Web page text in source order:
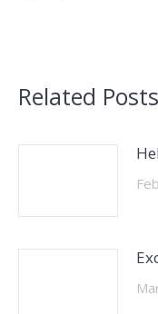
Related Posts